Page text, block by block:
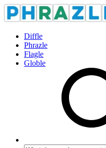
Diffle
Phrazle
Flagle
Globle